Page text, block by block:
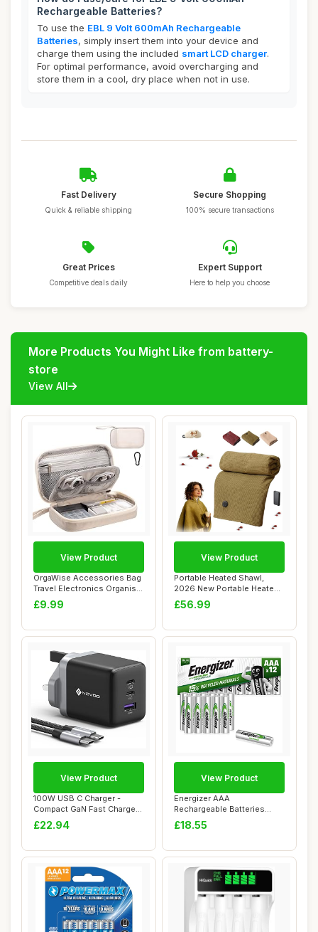
Rechargeable Batteries?
To use the EBL 9 Volt 600mAh Rechargeable
Batteries, simply insert them into your device and
charge them using the included smart LCD charger.
For optimal performance, avoid overcharging and
store them in a cool, dry place when not in use.
Fast Delivery
Quick & reliable shipping
Secure Shopping
100% secure transactions
Great Prices
Competitive deals daily
Expert Support
Here to help you choose
More Products You Might Like from battery-
store
View All
OrgaWise Accessories Bag
Travel Electronics Organiser
Cables...
£9.99
View Product
Portable Heated Shawl,
2026 New Portable Heated
Blanket Shaw...
£56.99
View Product
100W USB C Charger -
Compact GaN Fast Charger
for MacBook Pr...
£22.94
View Product
Energizer AAA
Rechargeable Batteries
Pack, Recharge Power Pl...
£18.55
View Product